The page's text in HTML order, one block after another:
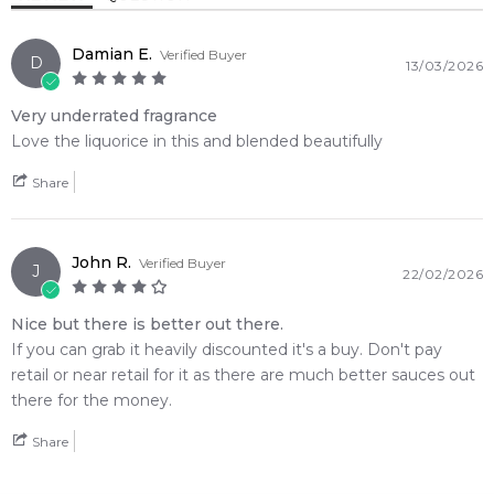
Heart Note: Licorice, Myrrh, Olibanum, Rosemary
Base Note: Benzoin, Vanilla, Woody Notes
💫 Why You'll Love It
• Ideal for crisp autumn afternoons, freezing winter nights,
and sophisticated cold-weather wear
launches, or intimate late-night cocktail gatherings
• Tailored for avant-garde fragrance lovers who appreciate
complex layers of sweet licorice and dark balsamic resins
• Delivers exceptional, multi-hour skin longevity paired with a
powerful, head-turning sillage trail
• The striking classic clear glass bottle features Penhaligon's
signature bow detailing that elevates any display shelf
• Features a smooth olfactory bridge that transitions an
herbal tea opening into a warm, ambery vanilla finish
D Damian E. Verified Buyer
13/03/2026
Very underrated fragrance
Love the liquorice in this and blended beautifully
Share
J John R. Verified Buyer
22/02/2026
Nice but there is better out there.
If you can grab it heavily discounted it's a buy. Don't pay
retail or near retail for it as there are much better sauces out
there for the money.
Share